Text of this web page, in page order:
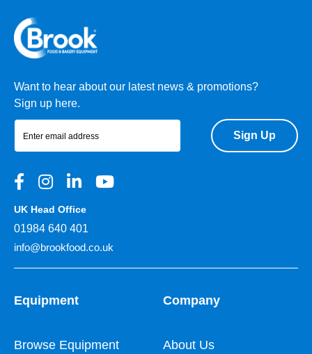
Want to hear about our latest news & promotions?
Sign up here.
Sign Up
UK Head Office
01984 640 401
info@brookfood.co.uk
Equipment
Browse Equipment
Company
About Us